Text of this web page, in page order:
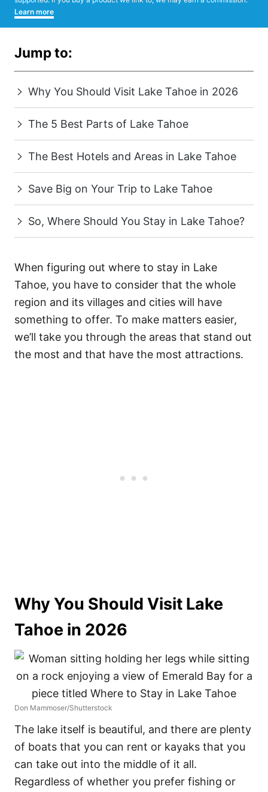
Learn more
Jump to:
Why You Should Visit Lake Tahoe in 2026
The 5 Best Parts of Lake Tahoe
The Best Hotels and Areas in Lake Tahoe
Save Big on Your Trip to Lake Tahoe
So, Where Should You Stay in Lake Tahoe?
When figuring out where to stay in Lake
Tahoe, you have to consider that the whole
region and its villages and cities will have
something to offer. To make matters easier,
we’ll take you through the areas that stand out
the most and that have the most attractions.
Why You Should Visit Lake
Tahoe in 2026
Don Mammoser/Shutterstock
The lake itself is beautiful, and there are plenty
of boats that you can rent or kayaks that you
can take out into the middle of it all.
Regardless of whether you prefer fishing or